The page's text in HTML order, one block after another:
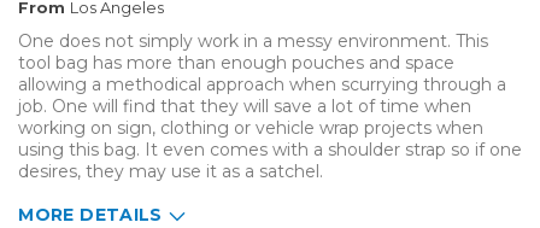
From Los Angeles
One does not simply work in a messy environment. This
tool bag has more than enough pouches and space
allowing a methodical approach when scurrying through a
job. One will find that they will save a lot of time when
working on sign, clothing or vehicle wrap projects when
using this bag. It even comes with a shoulder strap so if one
desires, they may use it as a satchel.
MORE DETAILS